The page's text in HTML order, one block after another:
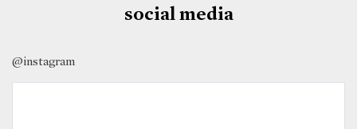
social media
@instagram